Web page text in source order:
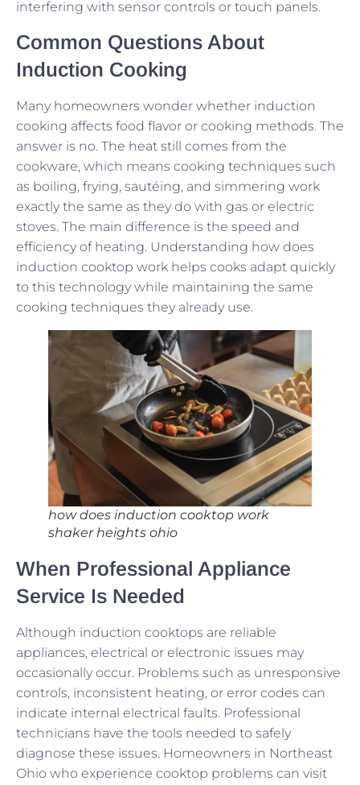
interfering with sensor controls or touch panels.
Common Questions About
Induction Cooking
Many homeowners wonder whether induction
cooking affects food flavor or cooking methods. The
answer is no. The heat still comes from the
cookware, which means cooking techniques such
as boiling, frying, sautéing, and simmering work
exactly the same as they do with gas or electric
stoves. The main difference is the speed and
efficiency of heating. Understanding how does
induction cooktop work helps cooks adapt quickly
to this technology while maintaining the same
cooking techniques they already use.
how does induction cooktop work
shaker heights ohio
When Professional Appliance
Service Is Needed
Although induction cooktops are reliable
appliances, electrical or electronic issues may
occasionally occur. Problems such as unresponsive
controls, inconsistent heating, or error codes can
indicate internal electrical faults. Professional
technicians have the tools needed to safely
diagnose these issues. Homeowners in Northeast
Ohio who experience cooktop problems can visit